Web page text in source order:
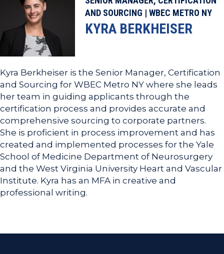
AND SOURCING | WBEC METRO NY
KYRA BERKHEISER
Kyra Berkheiser is the Senior Manager, Certification
and Sourcing for WBEC Metro NY where she leads
her team in guiding applicants through the
certification process and provides accurate and
comprehensive sourcing to corporate partners.
She is proficient in process improvement and has
created and implemented processes for the Yale
School of Medicine Department of Neurosurgery
and the West Virginia University Heart and Vascular
Institute. Kyra has an MFA in creative and
professional writing.